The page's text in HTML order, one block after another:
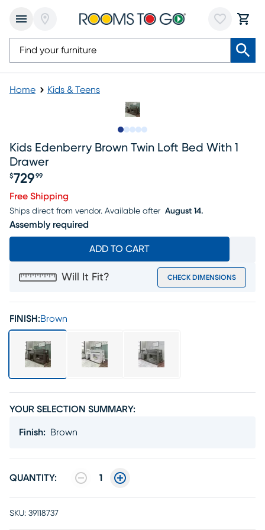
Home Kids & Teens
Kids Edenberry Brown Twin Loft Bed With 1
Drawer
$729 99
Free Shipping
Ships direct from vendor. Available after August 14.
Assembly required
ADD TO CART
Will It Fit? CHECK DIMENSIONS
FINISH:Brown
YOUR SELECTION SUMMARY:
Finish: Brown
QUANTITY: 1
SKU: 39118737